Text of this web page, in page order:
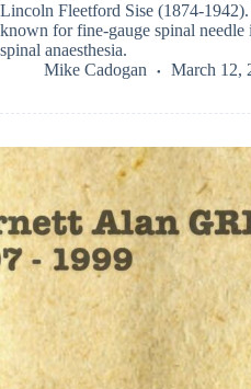
Lincoln Fleetford Sise (1874-
known for fine-gauge spinal needle
spinal anaesthesia.
Mike Cadogan
March 12,